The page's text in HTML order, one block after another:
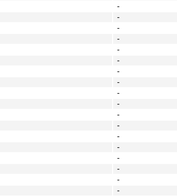
-
-
-
-
-
-
-
-
-
-
-
-
-
-
-
-
-
-